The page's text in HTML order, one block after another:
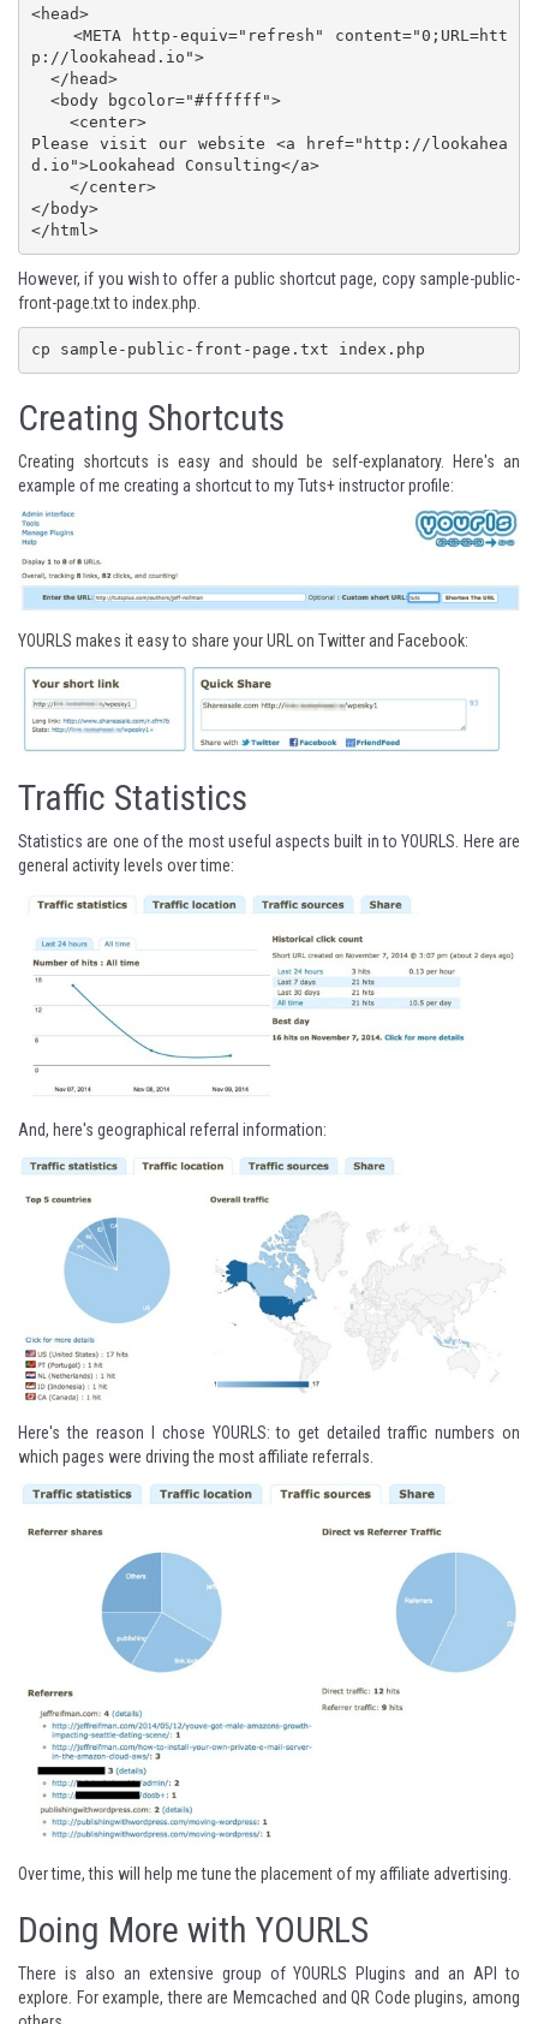
<head>
p://lookahead.io">
Please visit our website <a href="http://lookahea
d.io">Lookahead Consulting</a>
</body>
</html>
However, if you wish to offer a public shortcut page, copy sample-public-
front-page.txt to index.php.
cp sample-public-front-page.txt index.php
Creating Shortcuts
Creating shortcuts is easy and should be self-explanatory. Here's an
example of me creating a shortcut to myTuts+ instructor profile:
YOURLS makes it easy to share your URL on Twitter and Facebook:
Traffic Statistics
Statistics are one of the most useful aspects built in to YOURLS. Here are
general activity levels over time:
And, here's geographical referral information:
Here's the reason I chose YOURLS: to get detailed traffic numbers on
which pages were driving the most affiliate referrals.
Over time, this will help me tune the placement of my affiliate advertising.
Doing More with YOURLS
There is also an extensive group ofYOURLS Plugins and an API
to
explore. For example, there are Memcached andQR Code plugins, among